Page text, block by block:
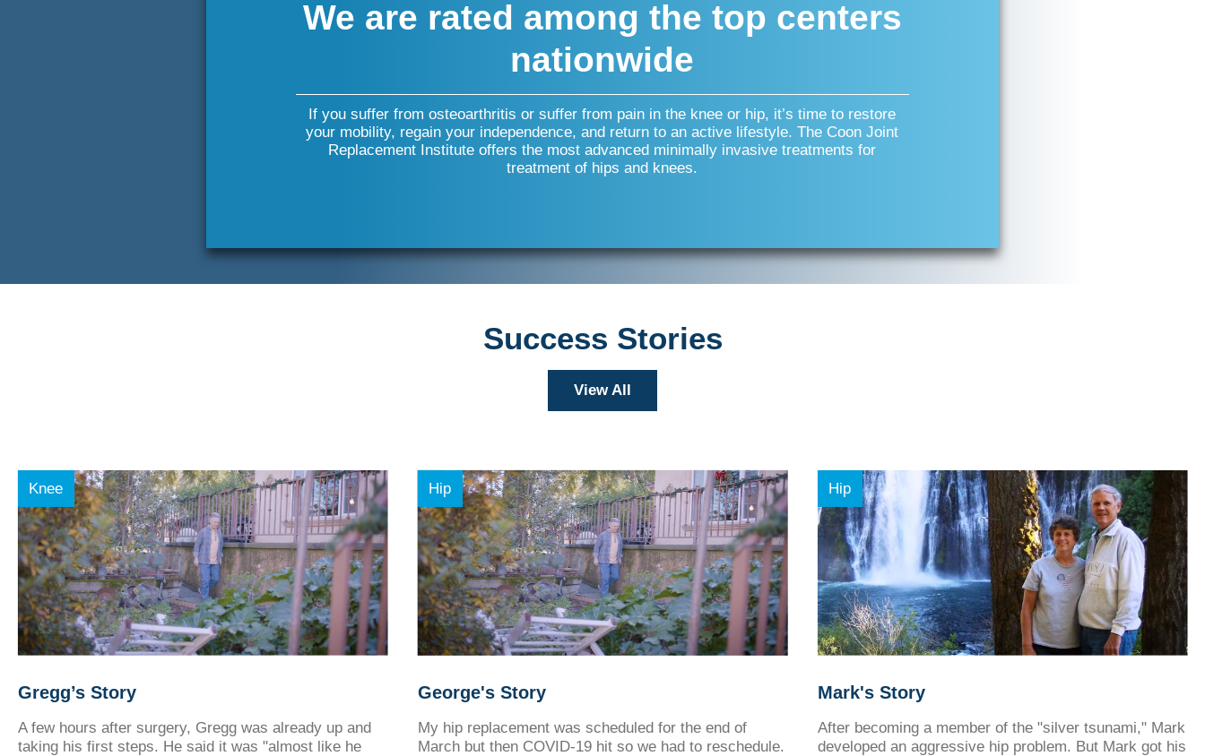
We are rated among the top centers
nationwide
If you suffer from osteoarthritis or suffer from pain in the knee or hip, it’s time to restore
your mobility, regain your independence, and return to an active lifestyle. The Coon Joint
Replacement Institute offers the most advanced minimally invasive treatments for
treatment of hips and knees.
Success Stories
View All
Knee
Gregg’s Story
A few hours after surgery, Gregg was already up and
taking his first steps. He said it was "almost like he
Hip
George's Story
My hip replacement was scheduled for the end of
March but then COVID-19 hit so we had to reschedule.
Hip
Mark's Story
After becoming a member of the "silver tsunami," Mark
developed an aggressive hip problem. But Mark got his